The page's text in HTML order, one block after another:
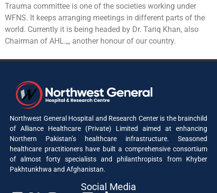
Trauma committee is one of the societies working under
WFNS. It keeps arranging meetings in different parts of the
world. Currently it is being headed by Dr. Tariq Khan, also
Chairman of AHL.,,, another honour of our country.
Northwest General Hospital and Research Center is the brainchild
of Alliance Healthcare (Private) Limited aimed at enhancing
Northern Pakistan’s healthcare infrastructure. Seasoned
healthcare practitioners have built a comprehensive consortium
of almost forty specialists and philanthropists from Khyber
Pakhtunkhwa and Afghanistan.
Social Media​